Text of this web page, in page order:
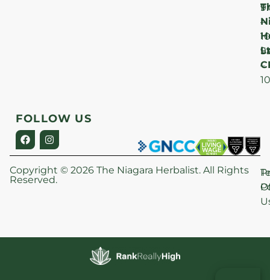
–
–
FOLLOW US
Copyright © 2026 The Niagara Herbalist. All Rights
Reserved.